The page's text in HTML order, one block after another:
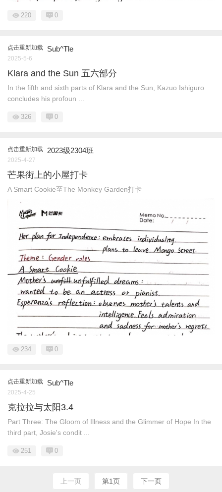
220 0
点击重新加载 Sub^Tle
2025-5-6
Klara and the Sun 五六部分
In the fifth and sixth parts of Klara and the Sun, Kazuo Ishiguro
concludes his profoun ...
326 0
点击重新加载 2023级2304班
2025-4-27
芒果街上的小屋打卡
A Smart Cookie至The Monkey Garden打卡
234 0
点击重新加载 Sub^Tle
2025-4-25
克拉拉与太阳3.4
Part Three: The Gloom of Illness and the Glimmer of Hope In the
third part, Josie's condit ...
251 0
上一页 第1页 下一页